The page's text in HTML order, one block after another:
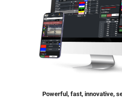
Powerful, fast, innovative,